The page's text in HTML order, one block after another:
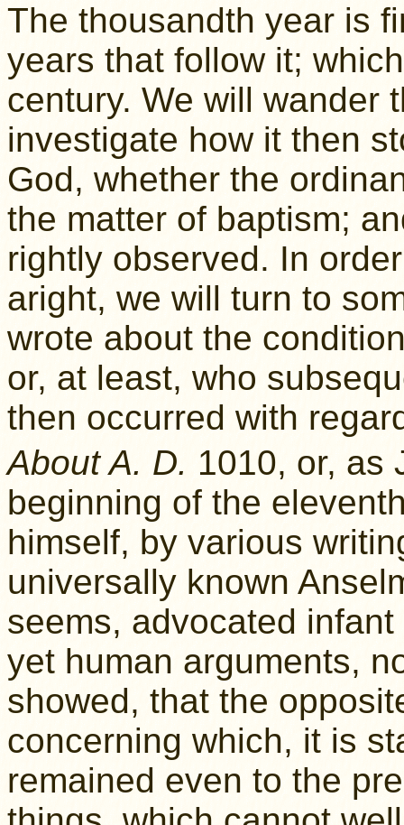
The thousandth year is
years that follow it;
century. We will wander
investigate how it then
God, whether the
the matter of baptism;
rightly observed. In
aright, we will turn to
wrote about the
or, at least, who
then occurred with
About A. D. 1010, or, as
beginning of the
himself, by various
universally known
seems, advocated
yet human arguments,
showed, that the
concerning which, it is
remained even to the